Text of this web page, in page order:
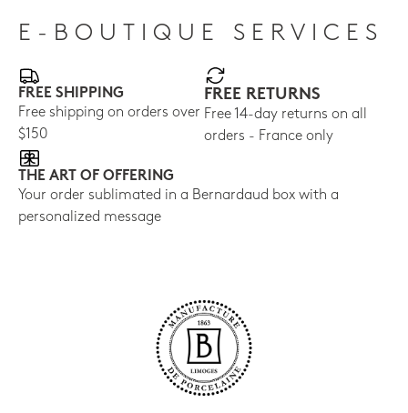
E-BOUTIQUE SERVICES
FREE SHIPPING
Free shipping on orders over
$150
FREE RETURNS
Free 14-day returns on all
orders - France only
THE ART OF OFFERING
Your order sublimated in a Bernardaud box with a
personalized message